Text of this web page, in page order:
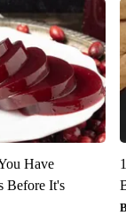
Have
Before It's